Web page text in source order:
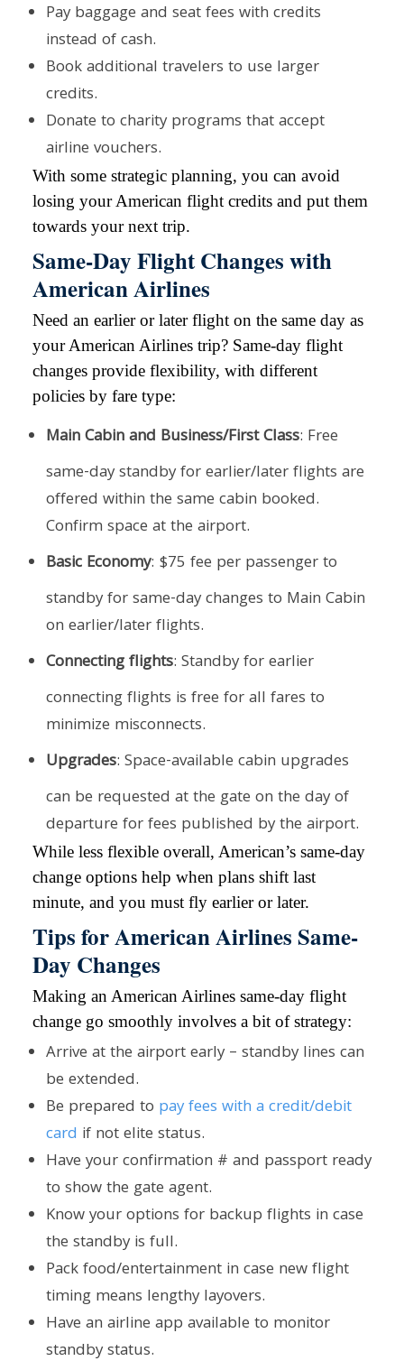
Pay baggage and seat fees with credits
instead of cash.
Book additional travelers to use larger
credits.
Donate to charity programs that accept
airline vouchers.
With some strategic planning, you can avoid
losing your American flight credits and put them
towards your next trip.
Same-Day Flight Changes with
American Airlines
Need an earlier or later flight on the same day as
your American Airlines trip? Same-day flight
changes provide flexibility, with different
policies by fare type:
Main Cabin and Business/First Class: Free
same-day standby for earlier/later flights are
offered within the same cabin booked.
Confirm space at the airport.
Basic Economy: $75 fee per passenger to
standby for same-day changes to Main Cabin
on earlier/later flights.
Connecting flights: Standby for earlier
connecting flights is free for all fares to
minimize misconnects.
Upgrades: Space-available cabin upgrades
can be requested at the gate on the day of
departure for fees published by the airport.
While less flexible overall, American’s same-day
change options help when plans shift last
minute, and you must fly earlier or later.
Tips for American Airlines Same-
Day Changes
Making an American Airlines same-day flight
change go smoothly involves a bit of strategy:
Arrive at the airport early – standby lines can
be extended.
Be prepared to pay fees with a credit/debit
card if not elite status.
Have your confirmation # and passport ready
to show the gate agent.
Know your options for backup flights in case
the standby is full.
Pack food/entertainment in case new flight
timing means lengthy layovers.
Have an airline app available to monitor
standby status.